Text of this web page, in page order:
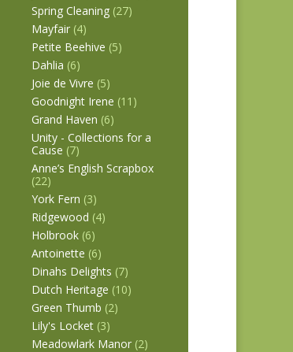
Spring Cleaning (27)
Mayfair (4)
Petite Beehive (5)
Dahlia (6)
Joie de Vivre (5)
Goodnight Irene (11)
Grand Haven (6)
Unity - Collections for a
Cause (7)
Anne’s English Scrapbox
(22)
York Fern (3)
Ridgewood (4)
Holbrook (6)
Antoinette (6)
Dinahs Delights (7)
Dutch Heritage (10)
Green Thumb (2)
Lily's Locket (3)
Meadowlark Manor (2)